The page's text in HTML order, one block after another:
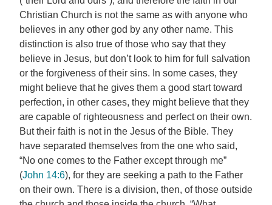
Christian Church is not the same as with anyone who
believes in any other god by any other name. This
distinction is also true of those who say that they
believe in Jesus, but don’t look to him for full salvation
or the forgiveness of their sins. In some cases, they
might believe that he gives them a good start toward
perfection, in other cases, they might believe that they
are capable of righteousness and perfect on their own.
But their faith is not in the Jesus of the Bible. They
have separated themselves from the one who said,
“No one comes to the Father except through me”
(John 14:6), for they are seeking a path to the Father
on their own. There is a division, then, of those outside